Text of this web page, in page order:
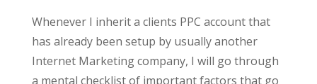
Whenever I inherit a clients PPC account that
has already been setup by usually another
Internet Marketing company, I will go through
a mental checklist of important factors that go